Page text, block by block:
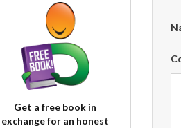
Get a free book in
exchange for an honest